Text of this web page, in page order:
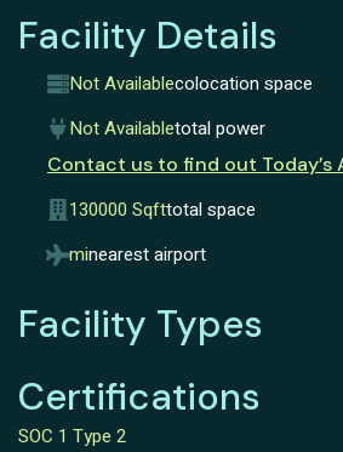
Facility Details
Not Availablecolocation space
Not Availabletotal power
Contact us to find out Today’s
130000 Sqfttotal space
minearest airport
Facility Types
Certifications
SOC 1 Type 2